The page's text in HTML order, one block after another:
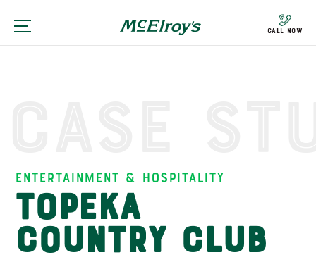
Call Now
Entertainment & Hospitality
Topeka
Country Club